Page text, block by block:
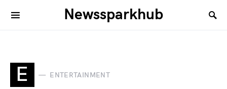
Newssparkhub
E ENTERTAINMENT